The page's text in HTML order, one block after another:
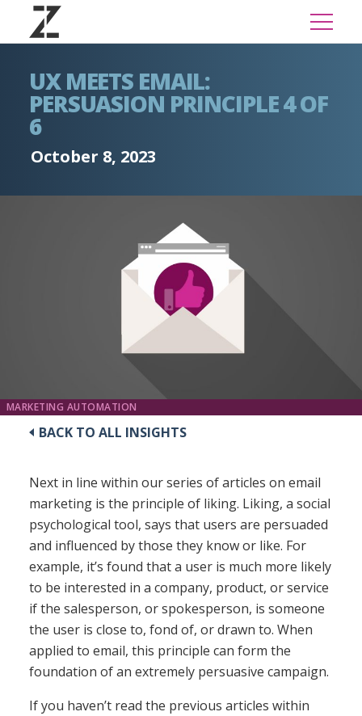
UX MEETS EMAIL:
PERSUASION PRINCIPLE 4 OF
6
October 8, 2023
MARKETING AUTOMATION
BACK TO ALL INSIGHTS
Next in line within our series of articles on email
marketing is the principle of liking. Liking, a social
psychological tool, says that users are persuaded
and influenced by those they know or like. For
example, it’s found that a user is much more likely
to be interested in a company, product, or service
if the salesperson, or spokesperson, is someone
the user is close to, fond of, or drawn to. When
applied to email, this principle can form the
foundation of an extremely persuasive campaign.
If you haven’t read the previous articles within